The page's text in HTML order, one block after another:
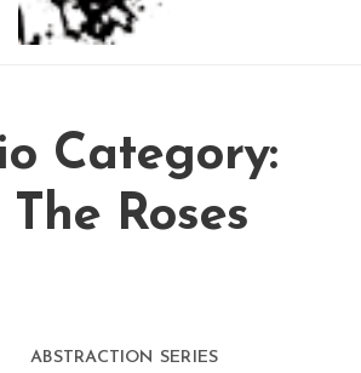
Carvalho
Category:
Roses
ABSTRACTION SERIES